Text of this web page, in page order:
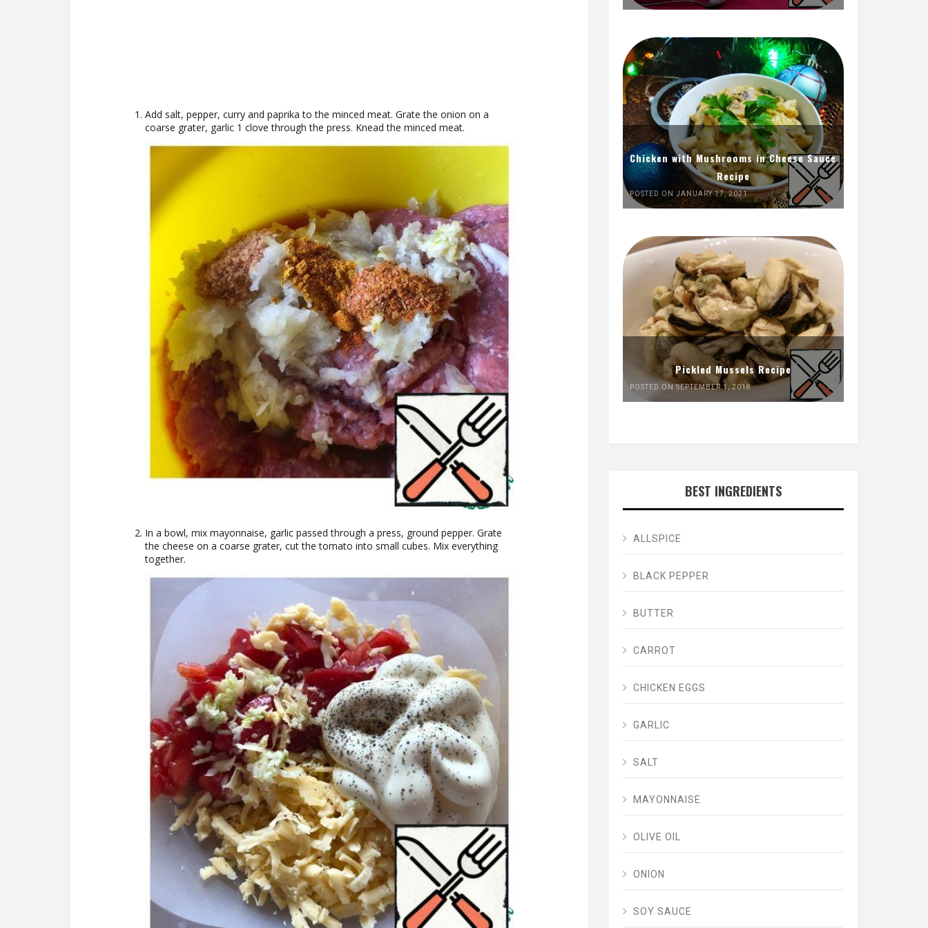
Add salt, pepper, curry and paprika to the minced meat. Grate the onion on a
coarse grater, garlic 1 clove through the press. Knead the minced meat.
In a bowl, mix mayonnaise, garlic passed through a press, ground pepper. Grate
the cheese on a coarse grater, cut the tomato into small cubes. Mix everything
together.
Chicken with Mushrooms in Cheese Sauce
Recipe
POSTED ON JANUARY 17, 2021
Pickled Mussels Recipe
POSTED ON SEPTEMBER 1, 2018
BEST INGREDIENTS
ALLSPICE
BLACK PEPPER
BUTTER
CARROT
CHICKEN EGGS
GARLIC
SALT
MAYONNAISE
OLIVE OIL
ONION
SOY SAUCE